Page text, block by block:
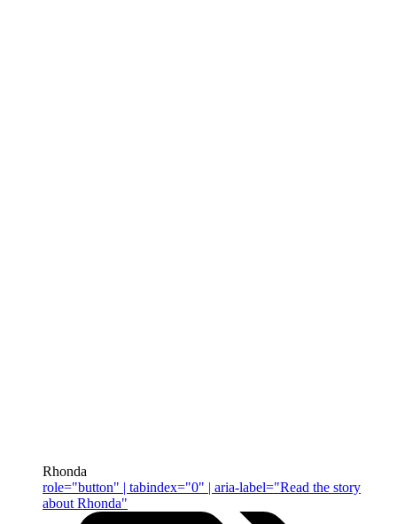
Rhonda
role="button" | tabindex="0" | aria-label="Read the story
about Rhonda"